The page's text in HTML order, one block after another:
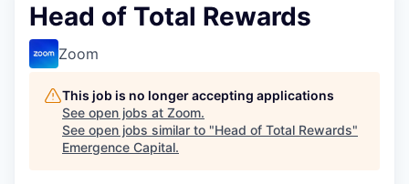
Head of Total Rewards
Zoom
This job is no longer accepting applications
See open jobs at Zoom.
See open jobs similar to "Head of Total Rewards"
Emergence Capital.